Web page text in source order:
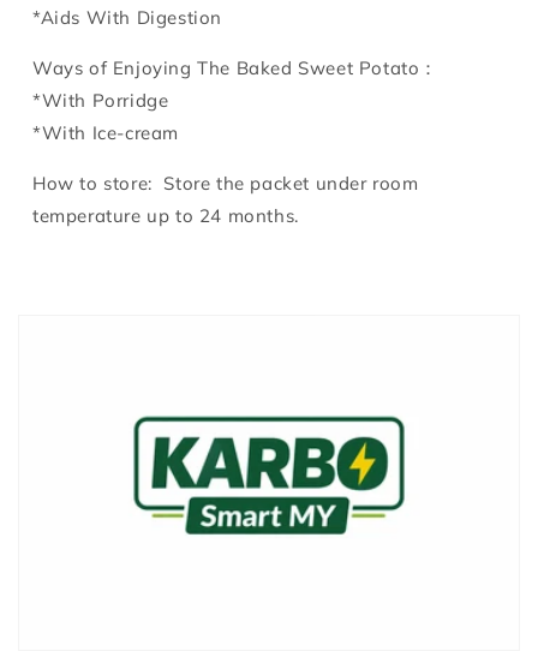
*Aids With Digestion
Ways of Enjoying The Baked Sweet Potato：
*With Porridge
*With Ice-cream
How to store: Store the packet under room
temperature up to 24 months.